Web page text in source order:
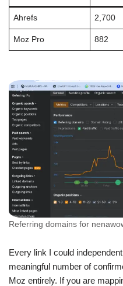
Ahrefs 2,700
Moz Pro 882
Referring domains for
Every link I could
meaningful number of
Moz entirely. If you are